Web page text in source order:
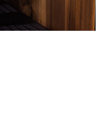
source that
of 50 Hz.